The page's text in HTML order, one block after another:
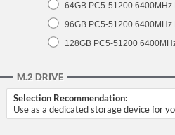
64GB PC5-51200 6400MHz
96GB PC5-51200 6400MHz
128GB PC5-51200
M.2 DRIVE
Selection Recommendation:
Use as a dedicated storage device for